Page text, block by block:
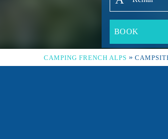
CAMPING FRENCH ALPS »